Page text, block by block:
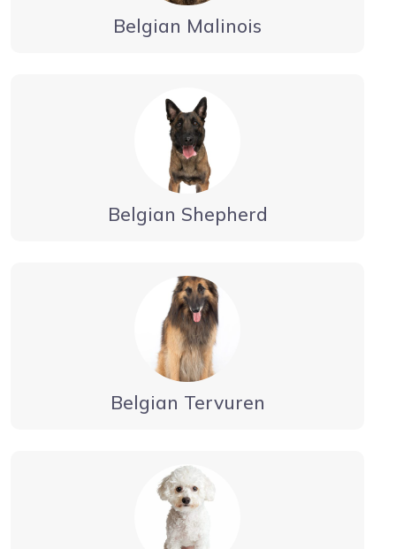
Belgian Malinois
Belgian Shepherd
Belgian Tervuren